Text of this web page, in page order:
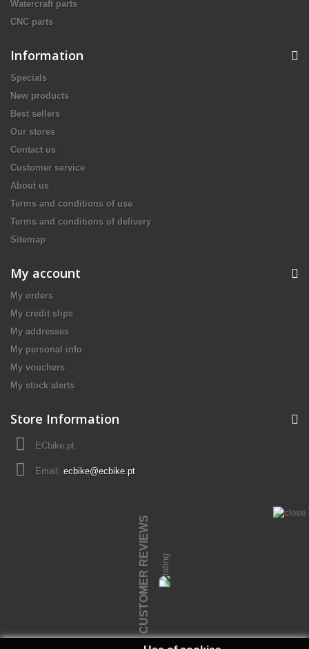
Watercraft parts
CNC parts
Information
Specials
New products
Best sellers
Our stores
Contact us
Customer service
About us
Terms and conditions of use
Terms and conditions of delivery
Sitemap
My account
My orders
My credit slips
My addresses
My personal info
My vouchers
My stock alerts
Store Information
ECbike.pt
Email: ecbike@ecbike.pt
CUSTOMER REVIEWS